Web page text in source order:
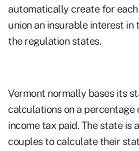
automatically create for
union an insurable interest in
the regulation states.
Vermont normally bases its
calculations on a percentage
income tax paid. The state is
couples to calculate their